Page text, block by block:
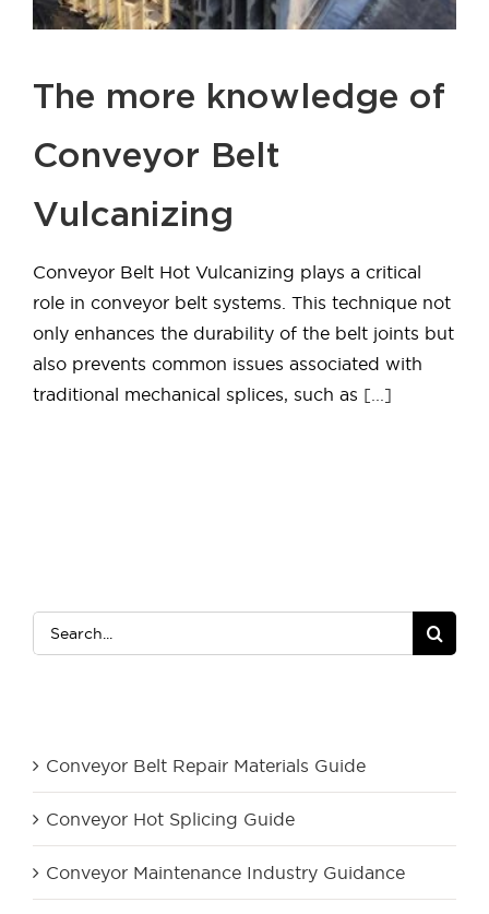
The more knowledge of
Conveyor Belt
Vulcanizing
Conveyor Belt Hot Vulcanizing plays a critical
role in conveyor belt systems. This technique not
only enhances the durability of the belt joints but
also prevents common issues associated with
traditional mechanical splices, such as [...]
Search
for:
Conveyor Belt Repair Materials Guide
Conveyor Hot Splicing Guide
Conveyor Maintenance Industry Guidance